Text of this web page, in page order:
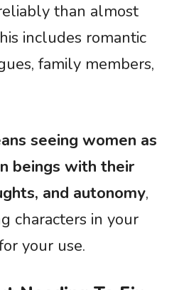
than almost
includes romantic
family members,
seeing women as
beings with their
and autonomy,
characters in your
your use.